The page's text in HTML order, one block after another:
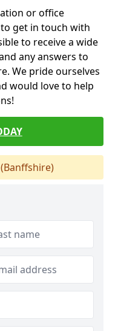
or office
get in touch with
to receive a wide
any answers to
We pride ourselves
would love to help
(Banffshire)